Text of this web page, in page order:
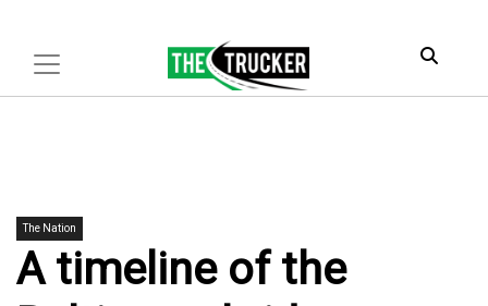
The Nation
A timeline of the